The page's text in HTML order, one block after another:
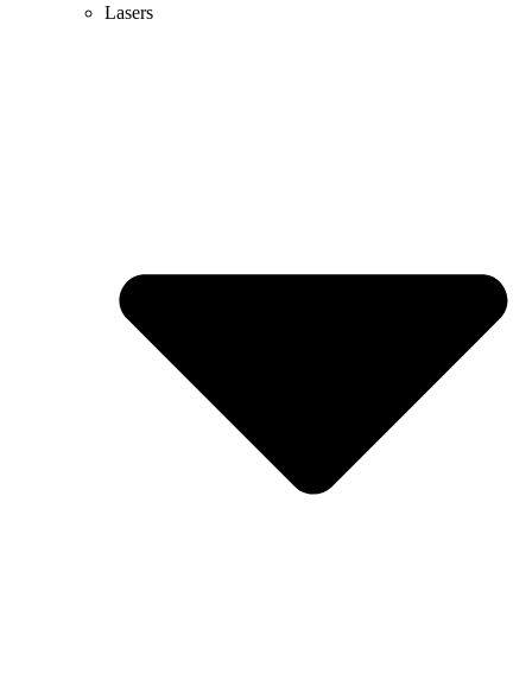
Lasers